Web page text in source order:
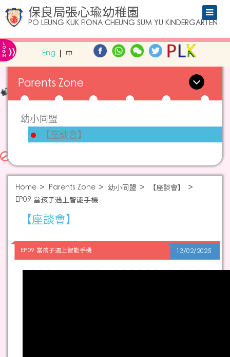
保良局張心瑜幼稚園
PO LEUNG KUK FIONA CHEUNG SUM YU KINDERGARTEN
L
O
G
IN » Eng 中
Parents Zone
幼小同盟
【座談會】
Home Parents Zone 幼小同盟
【座談會】
EP09 當孩子遇上智能手機
【座談會】
EP09 當孩子遇上智能手機 13/02/2025